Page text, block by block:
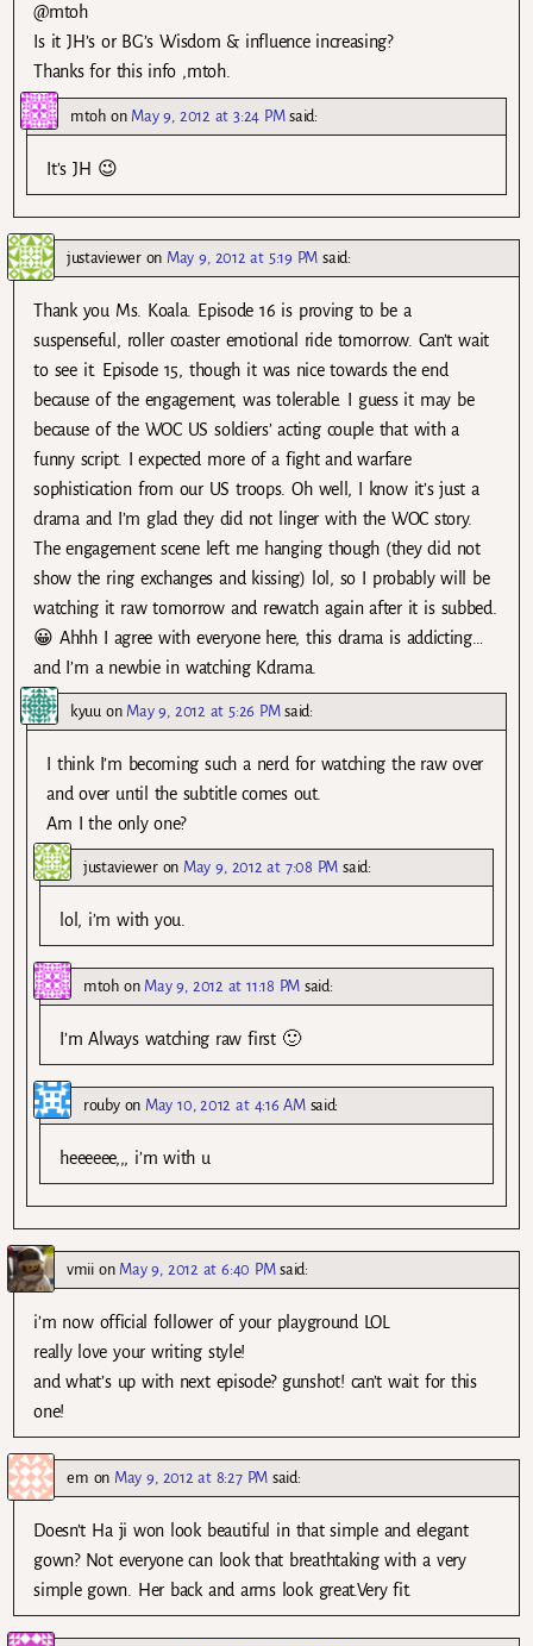
@mtoh
Is it JH’s or BG’s Wisdom & influence increasing?
Thanks for this info ,mtoh.
mtohon May 9, 2012 at 3:24 PM said:
It’s JH 😉
justavieweron May 9, 2012 at 5:19 PM said:
Thank you Ms. Koala. Episode 16 is proving to be a
suspenseful, roller coaster emotional ride tomorrow. Can’t wait
to see it. Episode 15, though it was nice towards the end
because of the engagement, was tolerable. I guess it may be
because of the WOC US soldiers’ acting couple that with a
funny script. I expected more of a fight and warfare
sophistication from our US troops. Oh well, I know it’s just a
drama and I’m glad they did not linger with the WOC story.
The engagement scene left me hanging though (they did not
show the ring exchanges and kissing) lol, so I probably will be
watching it raw tomorrow and rewatch again after it is subbed.
😀 Ahhh I agree with everyone here, this drama is addicting…
and I’m a newbie in watching Kdrama.
kyuu on May 9, 2012 at 5:26 PM said:
I think I’m becoming such a nerd for watching the raw over
and over until the subtitle comes out.
Am I the only one?
justavieweron May 9, 2012 at 7:08 PM said:
lol, i’m with you.
mtohon May 9, 2012 at 11:18 PM said:
I’m Always watching raw first 🙂
roubyon May 10, 2012 at 4:16 AM said:
heeeeee,,, i’m with u
vmiion May 9, 2012 at 6:40 PM said:
i’m now official follower of your playground LOL
really love your writing style!
and what’s up with next episode? gunshot! can’t wait for this
one!
em on May 9, 2012 at 8:27 PM said:
Doesn’t Ha ji won look beautiful in that simple and elegant
gown? Not everyone can look that breathtaking with a very
simple gown. Her back and arms look great.Very fit.